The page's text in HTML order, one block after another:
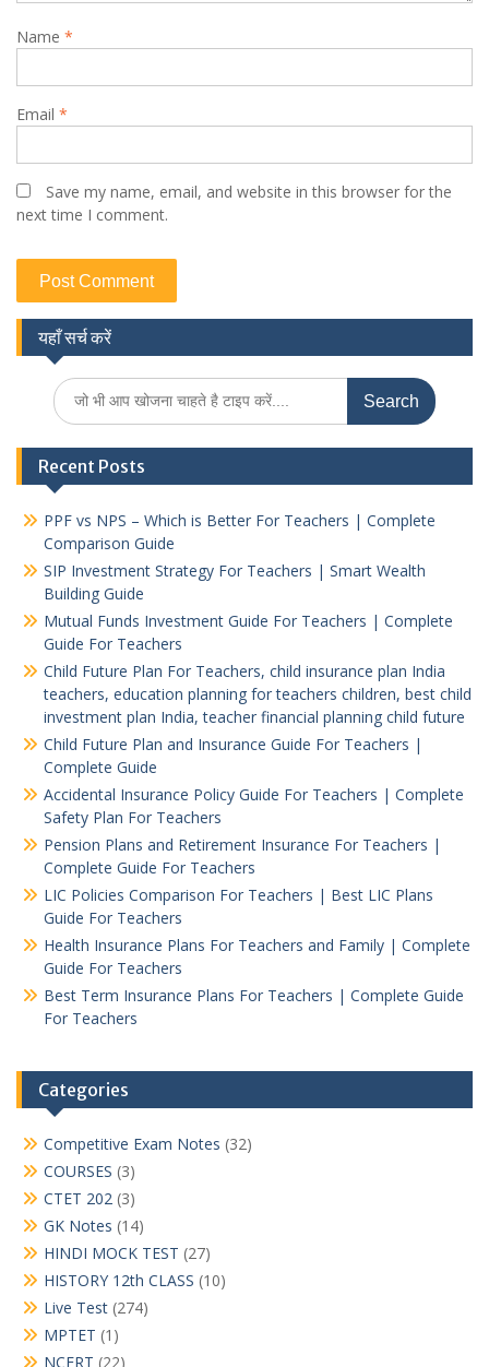
Name *
Email *
Save my name, email, and website in this browser for the
next time I comment.
यहाँ सर्च करें
Search
for:
Recent Posts
PPF vs NPS – Which is Better For Teachers | Complete
Comparison Guide
SIP Investment Strategy For Teachers | Smart Wealth
Building Guide
Mutual Funds Investment Guide For Teachers | Complete
Guide For Teachers
Child Future Plan For Teachers, child insurance plan India
teachers, education planning for teachers children, best child
investment plan India, teacher financial planning child future
Child Future Plan and Insurance Guide For Teachers |
Complete Guide
Accidental Insurance Policy Guide For Teachers | Complete
Safety Plan For Teachers
Pension Plans and Retirement Insurance For Teachers |
Complete Guide For Teachers
LIC Policies Comparison For Teachers | Best LIC Plans
Guide For Teachers
Health Insurance Plans For Teachers and Family | Complete
Guide For Teachers
Best Term Insurance Plans For Teachers | Complete Guide
For Teachers
Categories
Competitive Exam Notes (32)
COURSES (3)
CTET 202 (3)
GK Notes (14)
HINDI MOCK TEST (27)
HISTORY 12th CLASS (10)
Live Test (274)
MPTET (1)
NCERT (22)